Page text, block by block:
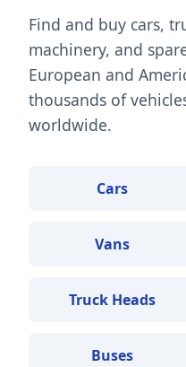
Find and buy cars,
machinery, and
European and
thousands of
worldwide.
Cars
Vans
Truck Heads
Buses